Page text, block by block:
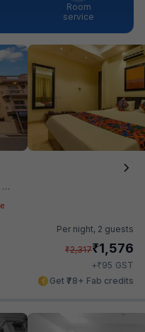
Room
service
Per night, 2 guests
₹2,317₹1,576
+₹95 GST
Get ₹78+ Fab credits